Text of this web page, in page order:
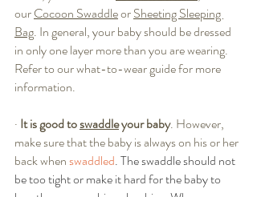
our Cocoon Swaddle or Sheeting Sleeping
Bag. In general, your baby should be dressed
in only one layer more than you are wearing.
Refer to our what-to-wear guide for more
information.
· It is good to swaddle your baby. However,
make sure that the baby is always on his or her
back when swaddled. The swaddle should not
be too tight or make it hard for the baby to